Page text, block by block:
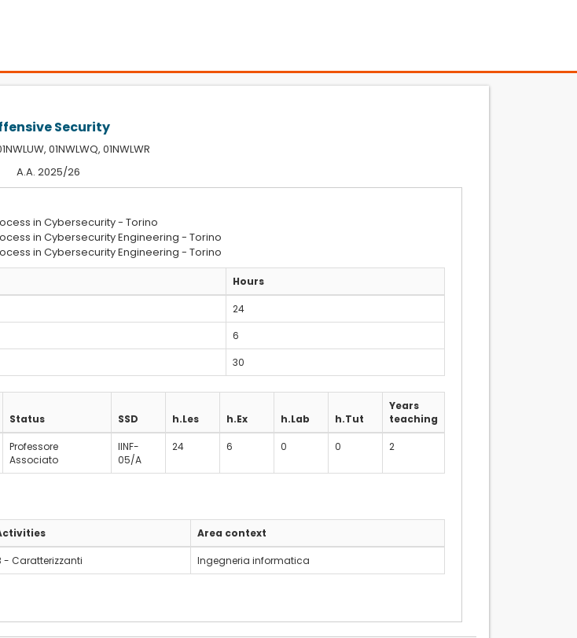
Security
01NWLWQ, 01NWLWR
A.A. 2025/26
in Cybersecurity - Torino
in Cybersecurity Engineering - Torino
in Cybersecurity Engineering - Torino
Hours
24
6
30
Status SSD h.Les h.Ex h.Lab h.Tut
Years
teaching
Professore
Associato
IINF-
05/A
24 6 0 0 2
Area context
- Caratterizzanti Ingegneria informatica